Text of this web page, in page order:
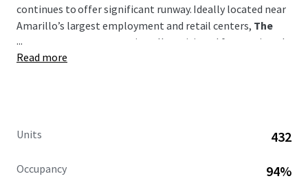
continues to offer significant runway. Ideally located near
Amarillo’s largest employment and retail centers, The
Reserve at Forty-Seven
is well-positioned for continued
rent growth and long-term value creation.
...
Read more
Units 432
Occupancy 94%